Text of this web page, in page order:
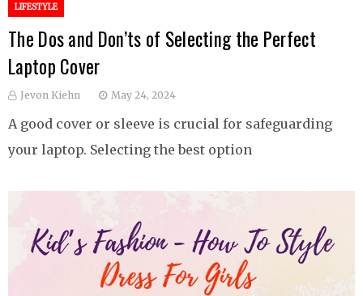
LIFESTYLE
The Dos and Don’ts of Selecting the Perfect
Laptop Cover
Jevon Kiehn May 24, 2024
A good cover or sleeve is crucial for safeguarding
your laptop. Selecting the best option